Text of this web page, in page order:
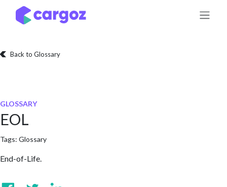
Skip to Content
Back to Glossary
GLOSSARY
EOL
Tags: Glossary
End-of-Life.